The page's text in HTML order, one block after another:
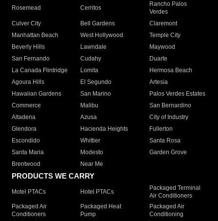
Rosemead Cerritos
Rancho Palos
Verdes
Culver City
Bell Gardens
Claremont
Manhattan Beach
West Hollywood
Temple City
Beverly Hills
Lawndale
Maywood
San Fernando
Cudahy
Duarte
La Canada Flintridge
Lomita
Hermosa Beach
Agoura Hills
El Segundo
Artesia
Hawaiian Gardens
San Marino
Palos Verdes Estates
Commerce
Malibu
San Bernardino
Altadena
Azusa
City of Industry
Glendora
Hacienda Heights
Fullerton
Escondido
Whittier
Santa Rosa
Santa Maria
Modesto
Garden Grove
Brentwood
Near Me
PRODUCTS WE CARRY
Motel PTACs Hotel PTACs
Packaged Terminal
Air Conditioners
Packaged Air
Conditioners
Packaged Heat
Pump
Packaged Air
Conditioning